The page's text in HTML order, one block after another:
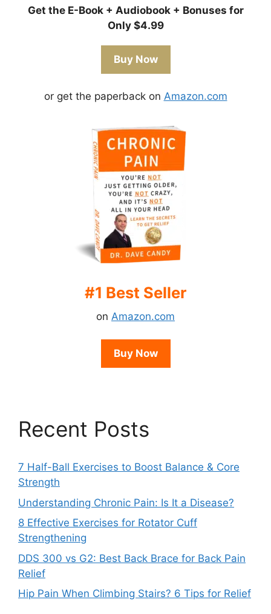
Get the E-Book + Audiobook + Bonuses for
Only $4.99
Buy Now
or get the paperback on Amazon.com
#1 Best Seller
on Amazon.com
Buy Now
Recent Posts
7 Half-Ball Exercises to Boost Balance & Core
Strength
Understanding Chronic Pain: Is It a Disease?
8 Effective Exercises for Rotator Cuff
Strengthening
DDS 300 vs G2: Best Back Brace for Back Pain
Relief
Hip Pain When Climbing Stairs? 6 Tips for Relief